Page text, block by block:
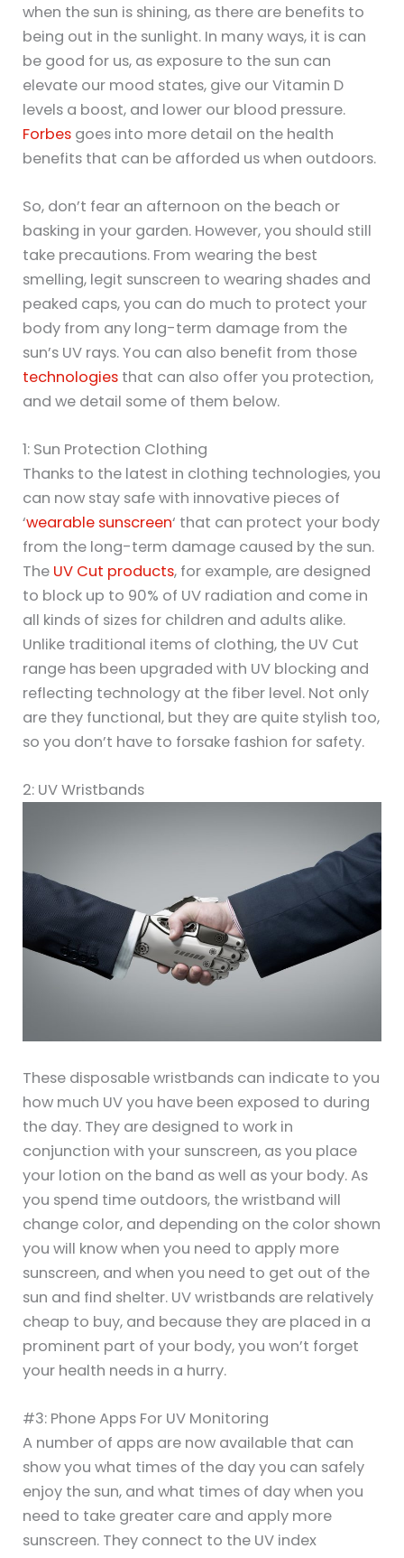
when the sun is shining, as there are benefits to
being out in the sunlight. In many ways, it is can
be good for us, as exposure to the sun can
elevate our mood states, give our Vitamin D
levels a boost, and lower our blood pressure.
Forbes goes into more detail on the health
benefits that can be afforded us when outdoors.
So, don’t fear an afternoon on the beach or
basking in your garden. However, you should still
take precautions. From wearing the best
smelling, legit sunscreen to wearing shades and
peaked caps, you can do much to protect your
body from any long-term damage from the
sun’s UV rays. You can also benefit from those
technologies that can also offer you protection,
and we detail some of them below.
1: Sun Protection Clothing
Thanks to the latest in clothing technologies, you
can now stay safe with innovative pieces of
‘wearable sunscreen‘ that can protect your body
from the long-term damage caused by the sun.
The UV Cut products, for example, are designed
to block up to 90% of UV radiation and come in
all kinds of sizes for children and adults alike.
Unlike traditional items of clothing, the UV Cut
range has been upgraded with UV blocking and
reflecting technology at the fiber level. Not only
are they functional, but they are quite stylish too,
so you don’t have to forsake fashion for safety.
2: UV Wristbands
These disposable wristbands can indicate to you
how much UV you have been exposed to during
the day. They are designed to work in
conjunction with your sunscreen, as you place
your lotion on the band as well as your body. As
you spend time outdoors, the wristband will
change color, and depending on the color shown
you will know when you need to apply more
sunscreen, and when you need to get out of the
sun and find shelter. UV wristbands are relatively
cheap to buy, and because they are placed in a
prominent part of your body, you won’t forget
your health needs in a hurry.
#3: Phone Apps For UV Monitoring
A number of apps are now available that can
show you what times of the day you can safely
enjoy the sun, and what times of day when you
need to take greater care and apply more
sunscreen. They connect to the UV index